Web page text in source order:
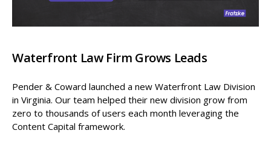
Waterfront Law Firm Grows Leads
Pender & Coward launched a new Waterfront Law Division
in Virginia. Our team helped their new division grow from
zero to thousands of users each month leveraging the
Content Capital framework.